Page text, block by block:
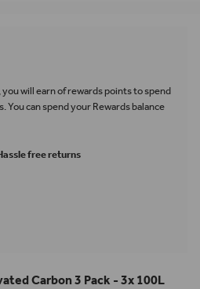
will earnof rewards points to spend
You can spend your Rewards balance
free returns
Carbon 3 Pack - 3x 100L